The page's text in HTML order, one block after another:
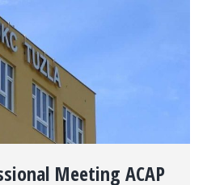
Meeting ACAP